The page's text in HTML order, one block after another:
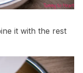
it with the rest